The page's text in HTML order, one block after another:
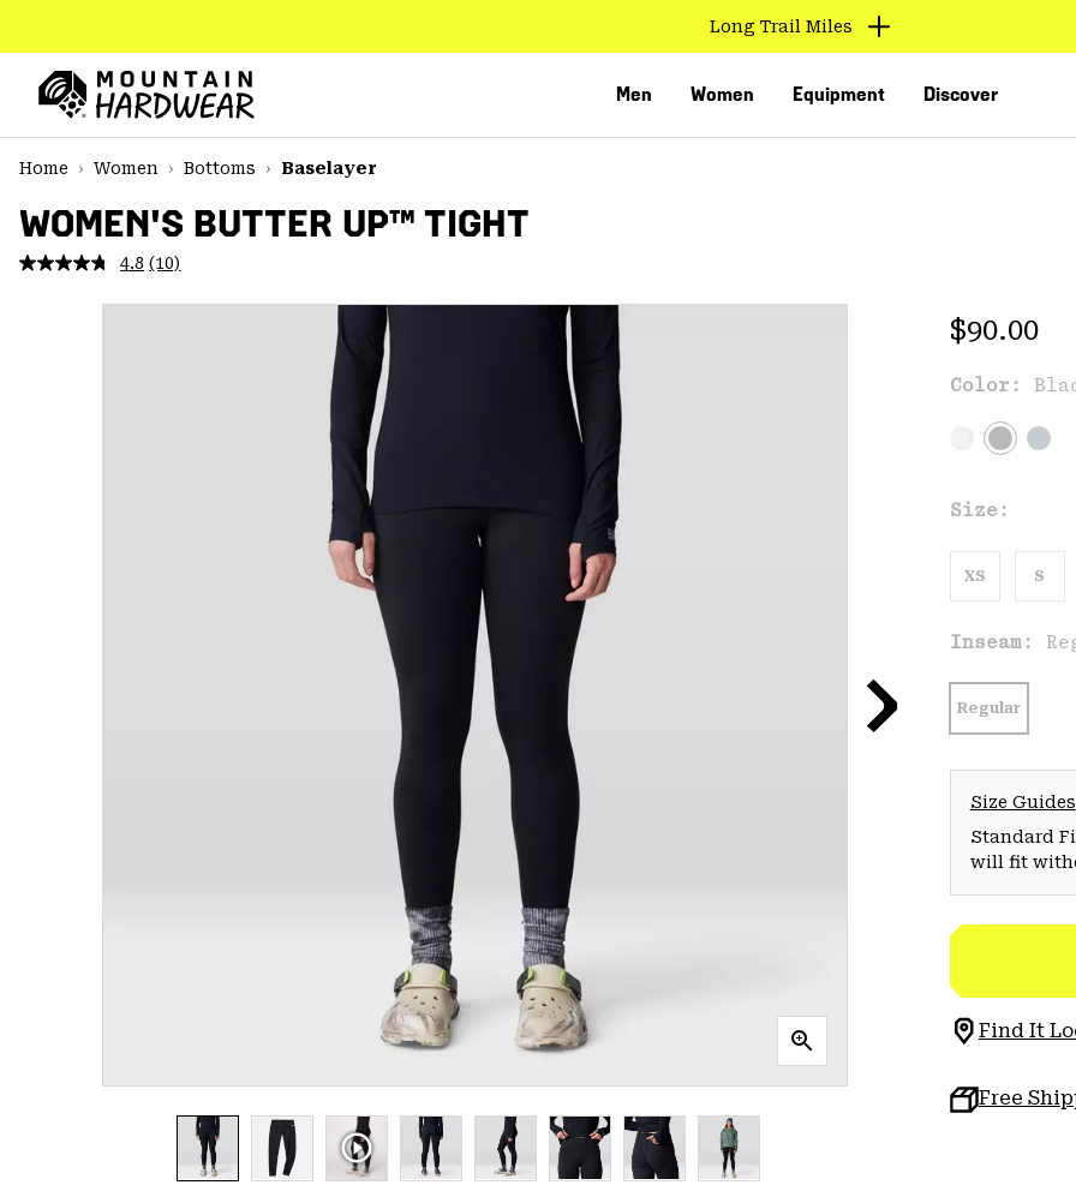
TO
CONTENT
MAIN
NAV
SKIP
Long Trail Miles
Men Women Equipment Discover
Home
Women Bottoms Baselayer
WOMEN'S BUTTER UP™ TIGHT
4.8 Read
Reviews.
(10)
Regular
$90.00
Color:
Size:
XS S
Inseam:
Regular
Size Guides
Standard
will fit
Find It
Free